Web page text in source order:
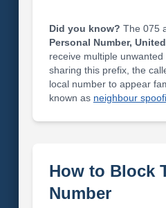
Did you know? The 075
Personal Number,
receive multiple
sharing this prefix, the
local number to appear
known as neighbour
How to Block
Number